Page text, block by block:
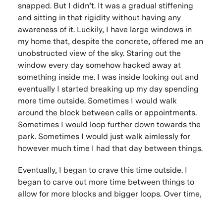
snapped. But I didn’t. It was a gradual stiffening
and sitting in that rigidity without having any
awareness of it. Luckily, I have large windows in
my home that, despite the concrete, offered me an
unobstructed view of the sky. Staring out the
window every day somehow hacked away at
something inside me. I was inside looking out and
eventually I started breaking up my day spending
more time outside. Sometimes I would walk
around the block between calls or appointments.
Sometimes I would loop further down towards the
park. Sometimes I would just walk aimlessly for
however much time I had that day between things.
Eventually, I began to crave this time outside. I
began to carve out more time between things to
allow for more blocks and bigger loops. Over time,